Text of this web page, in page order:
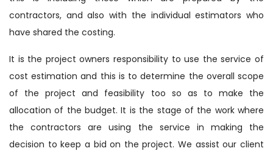
contractors, and also with the individual estimators who
have shared the costing.
It is the project owners responsibility to use the service of
cost estimation and this is to determine the overall scope
of the project and feasibility too so as to make the
allocation of the budget. It is the stage of the work where
the contractors are using the service in making the
decision to keep a bid on the project. We assist our client